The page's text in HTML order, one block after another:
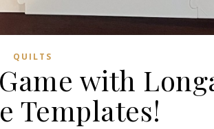
QUILTS
with
Templates!